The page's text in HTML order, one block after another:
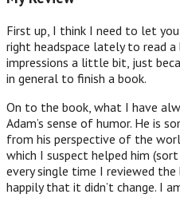
First up, I think I need to let
right headspace lately to read
impressions a little bit, just
in general to finish a book.
On to the book, what I have
Adam’s sense of humor. He is
from his perspective of the
which I suspect helped him
every single time I reviewed the
happily that it didn’t change. I